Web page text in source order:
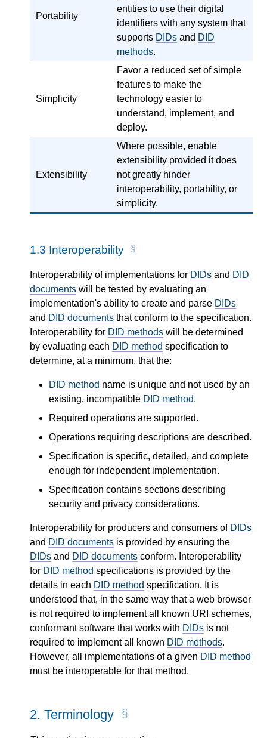
Portability
entities to use their digital
identifiers with any system that
supports DIDs and DID
methods.
Simplicity
Favor a reduced set of simple
features to make the
technology easier to
understand, implement, and
deploy.
Extensibility
Where possible, enable
extensibility provided it does
not greatly hinder
interoperability, portability, or
simplicity.
1.3 Interoperability
Interoperability of implementations for DIDs and DID
documents will be tested by evaluating an
implementation's ability to create and parse DIDs
and DID documents that conform to the specification.
Interoperability for DID methods will be determined
by evaluating each DID method specification to
determine, at a minimum, that the:
DID method name is unique and not used by an
existing, incompatible DID method.
Required operations are supported.
Operations requiring descriptions are described.
Specification is specific, detailed, and complete
enough for independent implementation.
Specification contains sections describing
security and privacy considerations.
Interoperability for producers and consumers of DIDs
and DID documents is provided by ensuring the
DIDs and DID documents conform. Interoperability
for DID method specifications is provided by the
details in each DID method specification. It is
understood that, in the same way that a web browser
is not required to implement all known URI schemes,
conformant software that works with DIDs is not
required to implement all known DID methods.
However, all implementations of a given DID method
must be interoperable for that method.
2. Terminology